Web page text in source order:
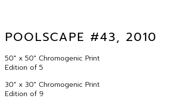
POOLSCAPE #43, 2010
50″ x 50″ Chromogenic Print
Edition of 5
30″ x 30″ Chromogenic Print
Edition of 9